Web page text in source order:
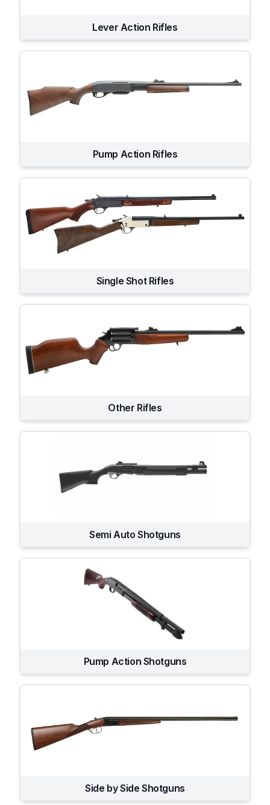
Lever Action Rifles
Pump Action Rifles
Single Shot Rifles
Other Rifles
Semi Auto Shotguns
Pump Action Shotguns
Side by Side Shotguns